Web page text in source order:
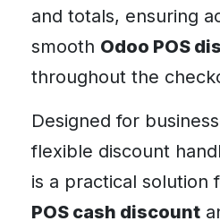
and totals, ensuring
smooth Odoo POS
throughout the
Designed for
flexible discount
is a practical solution
POS cash discount